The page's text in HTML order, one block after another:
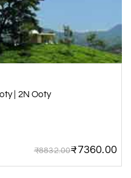
| 2N Ooty
₹8832.00₹7360.00